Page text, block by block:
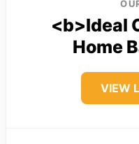
<b>Ideal
Home
VIEW